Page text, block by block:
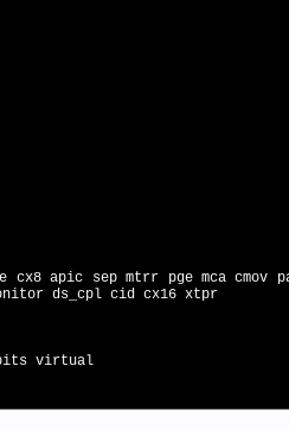
cx8 apic sep mtrr pge mca
ds_cpl cid cx16 xtpr
virtual